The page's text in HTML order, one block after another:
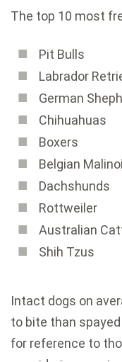
The top 10 most
Pit Bulls
Labrador
German
Chihuahuas
Boxers
Belgian
Dachshunds
Rottweiler
Australian
Shih Tzus
Intact dogs on
to bite than
for reference to